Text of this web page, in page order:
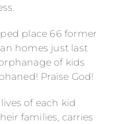
place 66 former
homes just last
of kids
Praise God!
of each kid
families, carries